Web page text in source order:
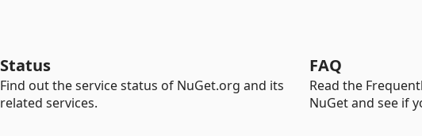
Status
Find out the service status of NuGet.org and its
related services.
FAQ
Read the
NuGet and see if